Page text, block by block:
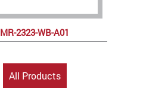
MR-2323-WB-A01
All Products